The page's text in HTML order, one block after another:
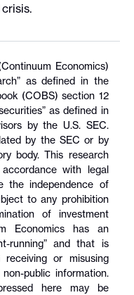
Economics)
as defined in the
(COBS) section 12
as defined in
by the U.S. SEC.
by the SEC or by
body. This research
with legal
the independence of
to any prohibition
of investment
Economics has an
running” and that is
or misusing
public information.
here may be